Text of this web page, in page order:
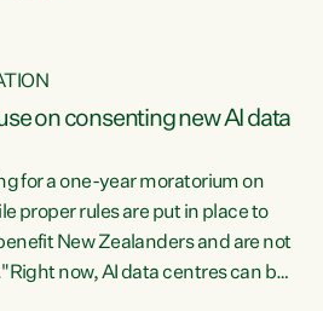
on consenting new AI data
for a one-year moratorium on
proper rules are put in place to
New Zealanders and are not
now, AI data centres can be